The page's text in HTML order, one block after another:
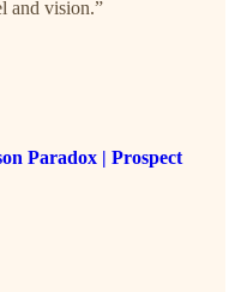
and vision.”
Paradox | Prospect